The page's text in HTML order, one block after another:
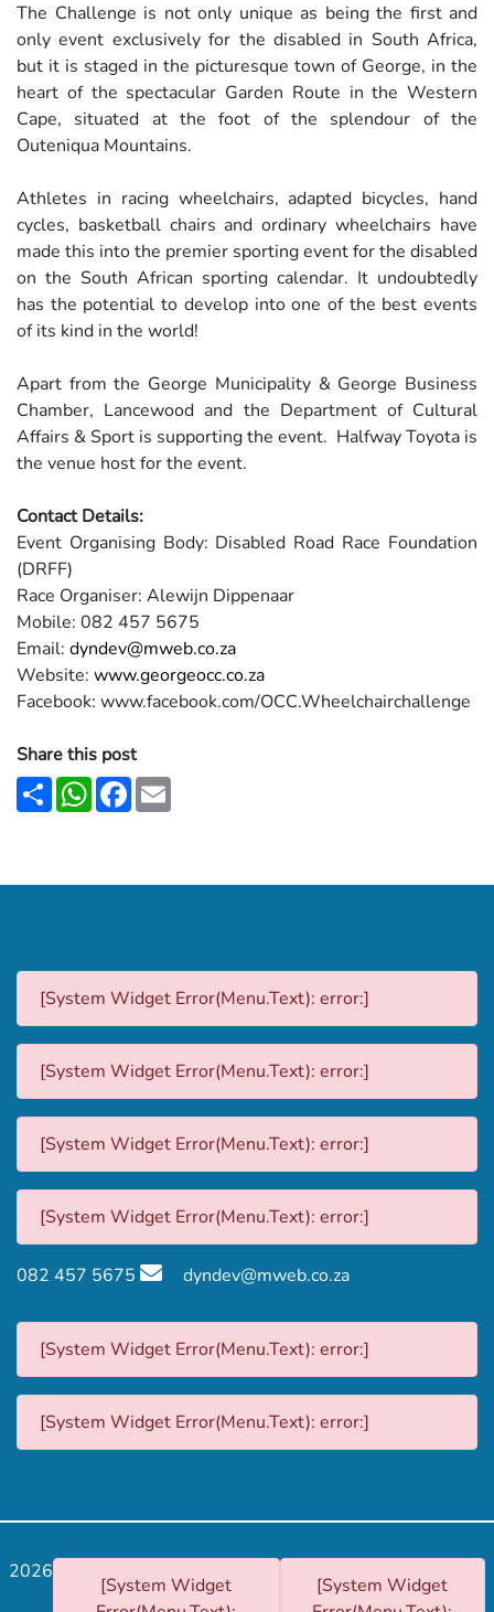
The Challenge is not only unique as being the first and
only event exclusively for the disabled in South Africa,
but it is staged in the picturesque town of George, in the
heart of the spectacular Garden Route in the Western
Cape, situated at the foot of the splendour of the
Outeniqua Mountains.
Athletes in racing wheelchairs, adapted bicycles, hand
cycles, basketball chairs and ordinary wheelchairs have
made this into the premier sporting event for the disabled
on the South African sporting calendar. It undoubtedly
has the potential to develop into one of the best events
of its kind in the world!
Apart from the George Municipality & George Business
Chamber, Lancewood and the Department of Cultural
Affairs & Sport is supporting the event. Halfway Toyota is
the venue host for the event.
Contact Details:
Event Organising Body: Disabled Road Race Foundation
(DRFF)
Race Organiser: Alewijn Dippenaar
Mobile: 082 457 5675
Email: dyndev@mweb.co.za
Website: www.georgeocc.co.za
Facebook: www.facebook.com/OCC.Wheelchairchallenge
Share this post
ShareWhatsApp
Facebook
[System Widget Error(Menu.Text): error:]
[System Widget Error(Menu.Text): error:]
[System Widget Error(Menu.Text): error:]
[System Widget Error(Menu.Text): error:]
082 457 5675 dyndev@mweb.co.za
[System Widget Error(Menu.Text): error:]
[System Widget Error(Menu.Text): error:]
2026
[System Widget
[System Widget